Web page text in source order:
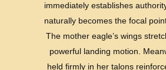
immediately establishes
naturally becomes the focal
The mother eagle’s wings
powerful landing motion.
held firmly in her talons